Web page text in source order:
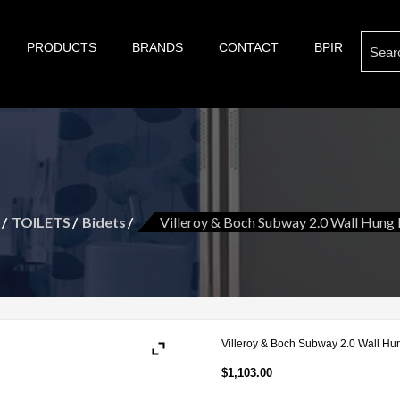
of bathroom and kitchen war:, taps, basins, toilets, showers, baths. Villeroy &
are proud suppliers of quality brands for your
PRODUCTS BRANDS CONTACT BPIR
TOILETS Bidets Villeroy & Boch Subway 2.0 Wall Hung
Villeroy & Boch Subway 2.0 Wall
$1,103.00